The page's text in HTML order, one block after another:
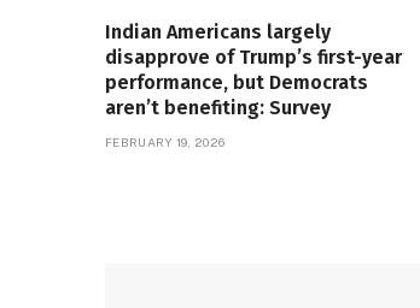
Indian Americans largely
disapprove of Trump’s first-year
performance, but Democrats
aren’t benefiting: Survey
FEBRUARY 19, 2026